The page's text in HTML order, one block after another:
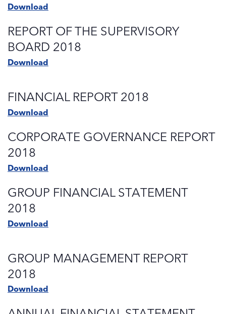
Download
REPORT OF THE SUPERVISORY
BOARD 2018
Download
FINANCIAL REPORT 2018
Download
CORPORATE GOVERNANCE REPORT
2018
Download
GROUP FINANCIAL STATEMENT
2018
Download
GROUP MANAGEMENT REPORT
2018
Download